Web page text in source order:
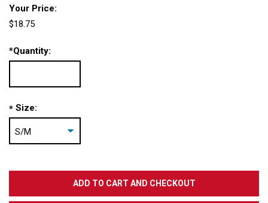
Your Price:
$18.75
*Quantity:
* Size: